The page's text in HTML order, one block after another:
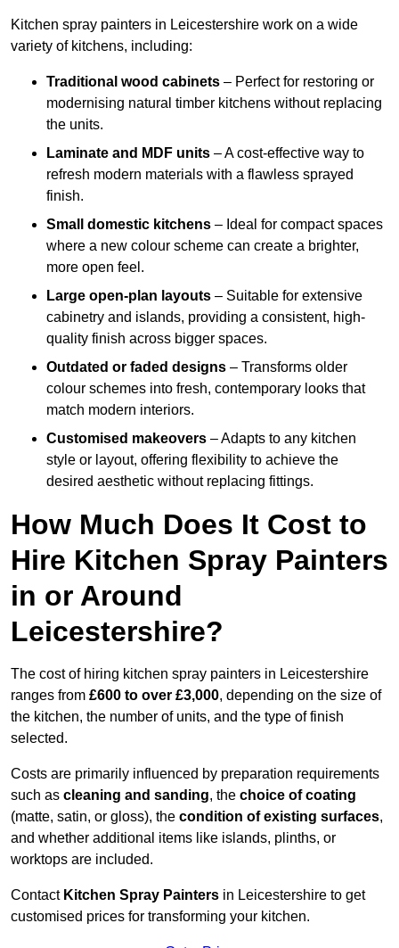
Kitchen spray painters in Leicestershire work on a wide
variety of kitchens, including:
Traditional wood cabinets – Perfect for restoring or
modernising natural timber kitchens without replacing
the units.
Laminate and MDF units – A cost-effective way to
refresh modern materials with a flawless sprayed
finish.
Small domestic kitchens – Ideal for compact spaces
where a new colour scheme can create a brighter,
more open feel.
Large open-plan layouts – Suitable for extensive
cabinetry and islands, providing a consistent, high-
quality finish across bigger spaces.
Outdated or faded designs – Transforms older
colour schemes into fresh, contemporary looks that
match modern interiors.
Customised makeovers – Adapts to any kitchen
style or layout, offering flexibility to achieve the
desired aesthetic without replacing fittings.
How Much Does It Cost to
Hire Kitchen Spray Painters
in or Around
Leicestershire?
The cost of hiring kitchen spray painters in Leicestershire
ranges from £600 to over £3,000, depending on the size of
the kitchen, the number of units, and the type of finish
selected.
Costs are primarily influenced by preparation requirements
such as cleaning and sanding, the choice of coating
(matte, satin, or gloss), the condition of existing surfaces,
and whether additional items like islands, plinths, or
worktops are included.
Contact Kitchen Spray Painters in Leicestershire to get
customised prices for transforming your kitchen.